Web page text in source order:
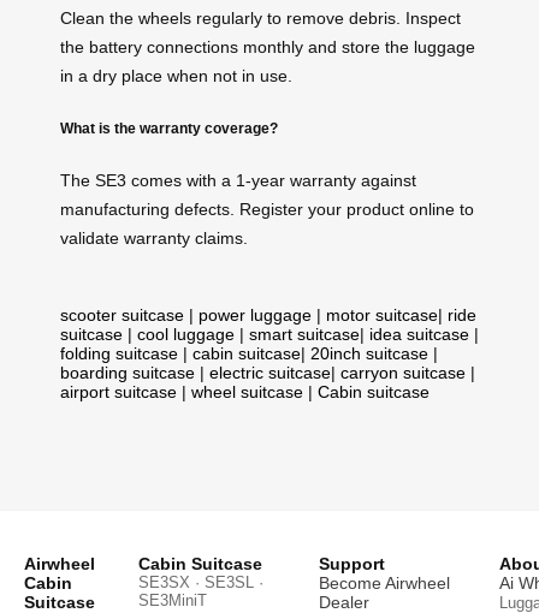
Clean the wheels regularly to remove debris. Inspect
the battery connections monthly and store the luggage
in a dry place when not in use.
What is the warranty coverage?
The SE3 comes with a 1-year warranty against
manufacturing defects. Register your product online to
validate warranty claims.
scooter suitcase | power luggage | motor suitcase| ride
suitcase | cool luggage | smart suitcase| idea suitcase |
folding suitcase | cabin suitcase| 20inch suitcase |
boarding suitcase | electric suitcase| carryon suitcase |
airport suitcase | wheel suitcase | Cabin suitcase
Airwheel
Cabin
Suitcase
Cabin Suitcase
SE3SX · SE3SL ·
SE3MiniT
Support
Become Airwheel
Dealer
Ai